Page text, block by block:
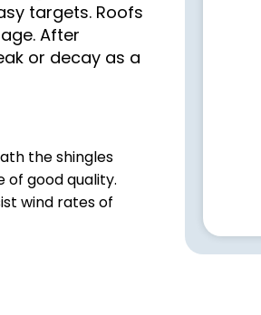
targets. Roofs
After
or decay as a
the shingles
of good quality.
wind rates of